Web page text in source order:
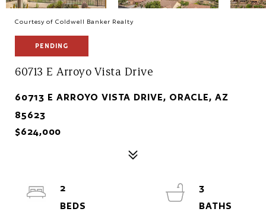
Courtesy of Coldwell Banker Realty
PENDING
60713 E Arroyo Vista Drive
60713 E ARROYO VISTA DRIVE, ORACLE, AZ
85623
$624,000
2
3